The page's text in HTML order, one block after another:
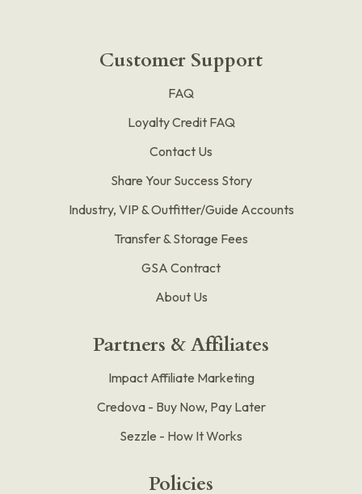
Customer Support
FAQ
Loyalty Credit FAQ
Contact Us
Share Your Success Story
Industry, VIP & Outfitter/Guide Accounts
Transfer & Storage Fees
GSA Contract
About Us
Partners & Affiliates
Impact Affiliate Marketing
Credova - Buy Now, Pay Later
Sezzle - How It Works
Policies